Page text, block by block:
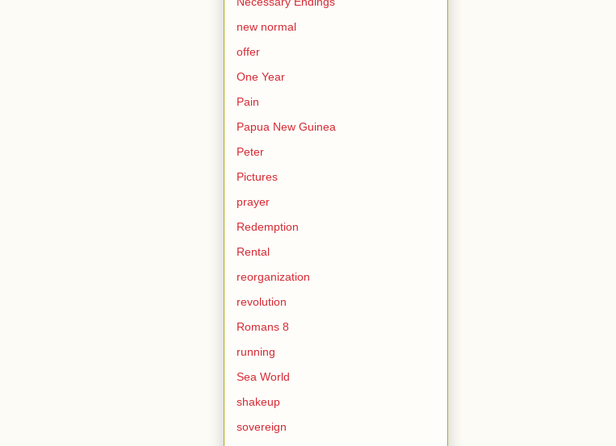
new normal
offer
One Year
Pain
Papua New Guinea
Peter
Pictures
prayer
Redemption
Rental
reorganization
revolution
Romans 8
running
Sea World
shakeup
sovereign